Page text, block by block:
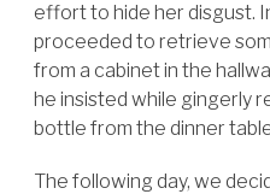
effort to hide her disgust.
proceeded to retrieve
from a cabinet in the
he insisted while gingerly
bottle from the dinner
The following day, we